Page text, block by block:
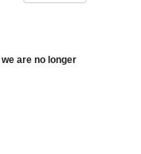
are no longer